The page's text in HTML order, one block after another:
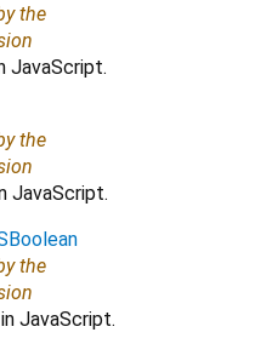
the
JavaScript.
the
JavaScript.
the
in JavaScript.